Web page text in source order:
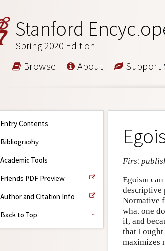
Stanford
Spring 2020 Edition
Browse About Support
Entry Contents
Bibliography
Academic Tools
Friends PDF Preview
Author and Citation Info
Back to Top
First
Egoism
descriptive
Normative
what one
if, and
that I ought
maximizes